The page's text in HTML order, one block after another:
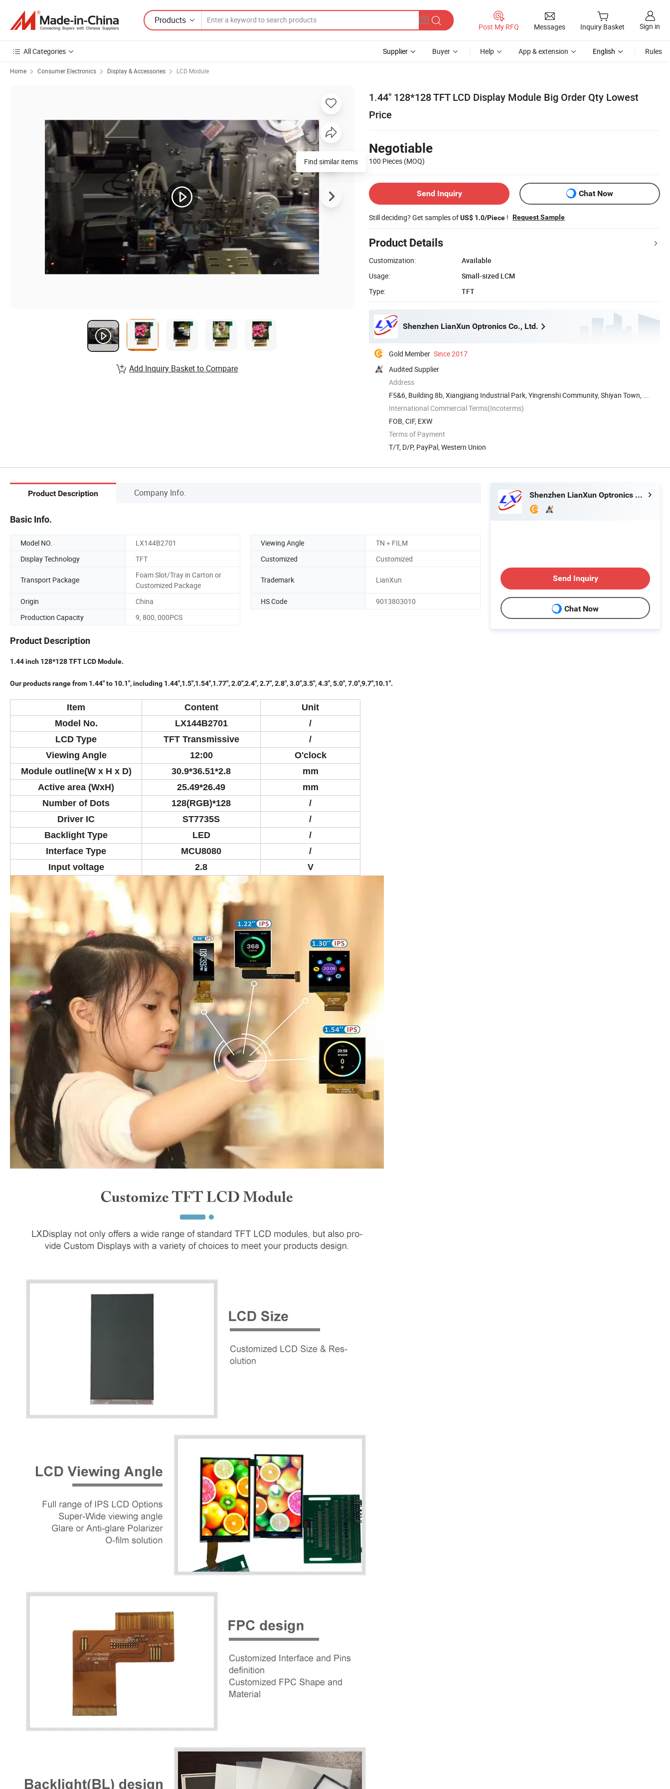
Products
Post My RFQ Messages Inquiry Basket Sign in
All Categories Supplier Buyer Help App & extension English Rules
Home Consumer Electronics Display & Accessories LCD Module
1.44" 128*128 TFT LCD Display Module Big Order Qty Lowest
Price
Negotiable
100 Pieces (MOQ)
Send Inquiry Chat Now
Still deciding? Get samples ofUS$ 1.0/Piece ! Request Sample
Product Details
Customization:
Available
Usage:
Small-sized LCM
Type:
TFT
Shenzhen LianXun Optronics Co., Ltd.
Gold Member Since 2017
Audited Supplier
Address
F5&6, Building 8b, Xiangjiang Industrial Park, Yingrenshi Community, Shiyan Town, ...
International Commercial Terms(Incoterms)
FOB, CIF, EXW
Terms of Payment
T/T, D/P, PayPal, Western Union
Find similar items
Add Inquiry Basket to Compare
Product Description Company Info.
Basic Info.
Model NO. LX144B2701 Viewing Angle
TN＋FILM
Display Technology
TFT Customized Customized
Transport Package
Foam Slot/Tray in Carton or
Customized Package
Trademark LianXun
Origin China HS Code
9013803010
Production Capacity
9, 800, 000PCS
Product Description
1.44 inch 128*128 TFT LCD Module.
Our products range from 1.44" to 10.1", including 1.44",1.5",1.54",1.77", 2.0",2.4", 2.7", 2.8", 3.0",3.5", 4.3", 5.0", 7.0",9.7",10.1".
Item Content
Unit
Model No.
LX144B2701
/
LCD Type
TFT Transmissive
/
Viewing Angle
12:00
O'clock
Module outline(W x H x D)
30.9*36.51*2.8
mm
Active area (WxH)
25.49*26.49
mm
Number of Dots
128(RGB)*128
/
Driver IC
ST7735S
/
Backlight Type
LED
/
Interface Type
MCU8080
/
Input voltage
2.8 V
Shenzhen LianXun Optronics Co., Ltd.
Send Inquiry
Chat Now